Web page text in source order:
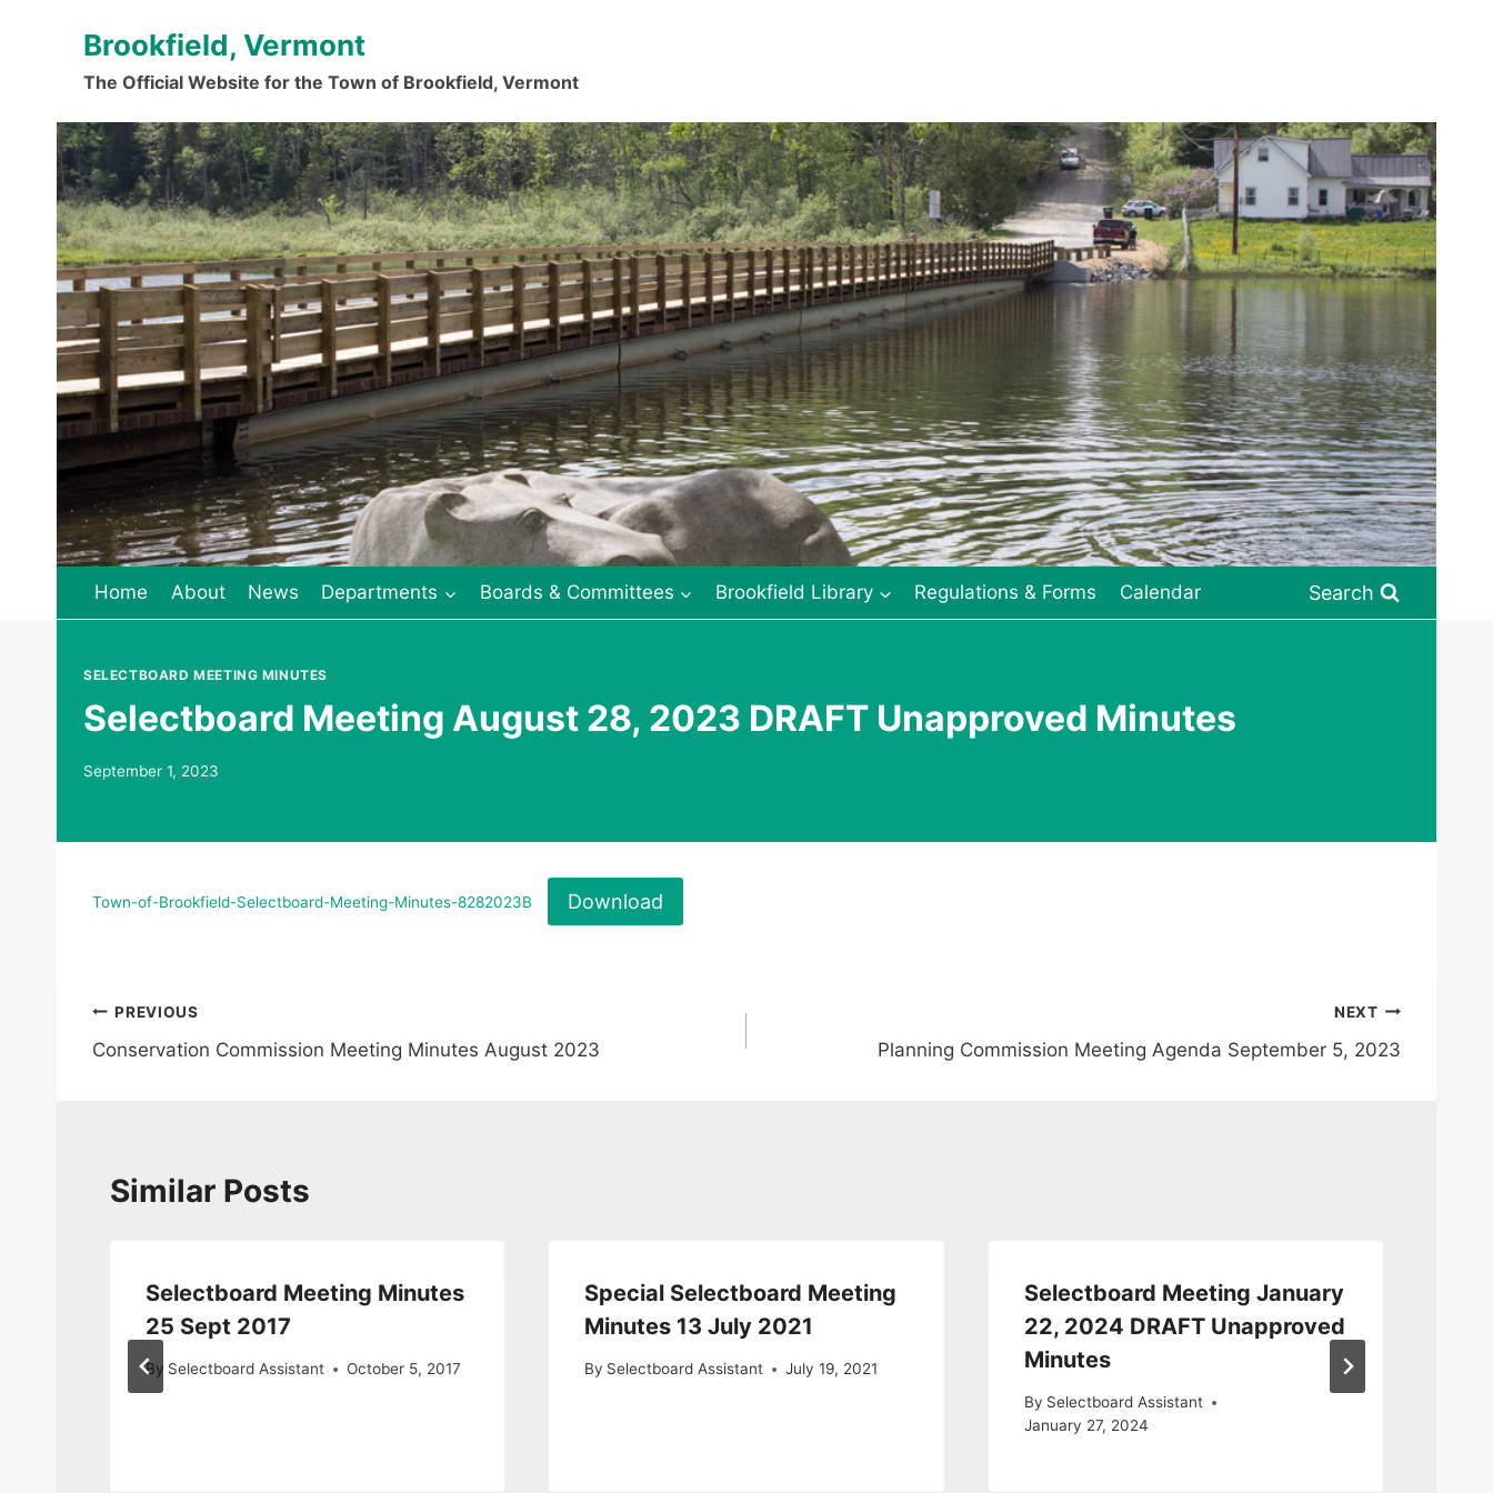
Brookfield, Vermont
The Official Website for the Town of Brookfield, Vermont
.
Home About News Departments Boards & Committees Brookfield Library Regulations & Forms Calendar Search
SELECTBOARD MEETING MINUTES
Selectboard Meeting August 28, 2023 DRAFT Unapproved Minutes
September 1, 2023
Town-of-Brookfield-Selectboard-Meeting-Minutes-8282023B Download
Post
navigation
PREVIOUS
Conservation Commission Meeting Minutes August 2023
NEXT
Planning Commission Meeting Agenda September 5, 2023
Similar Posts
Selectboard Meeting Minutes
25 Sept 2017
By Selectboard Assistant October 5, 2017
Special Selectboard Meeting
Minutes 13 July 2021
By Selectboard Assistant July 19, 2021
Selectboard Meeting January
22, 2024 DRAFT Unapproved
Minutes
By Selectboard Assistant
January 27, 2024